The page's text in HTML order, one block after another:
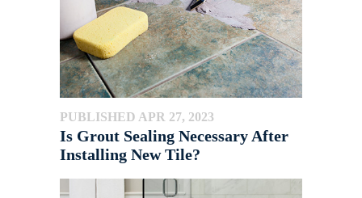
PUBLISHED APR 27, 2023
Is Grout Sealing Necessary After
Installing New Tile?